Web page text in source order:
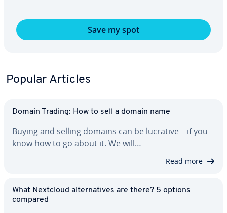
Save my spot
Popular Articles
Domain Trading: How to sell a domain name
Buying and selling domains can be lucrative – if you
know how to go about it. We will…
Read more
What Nextcloud al­ter­na­tives are there? 5 options
compared